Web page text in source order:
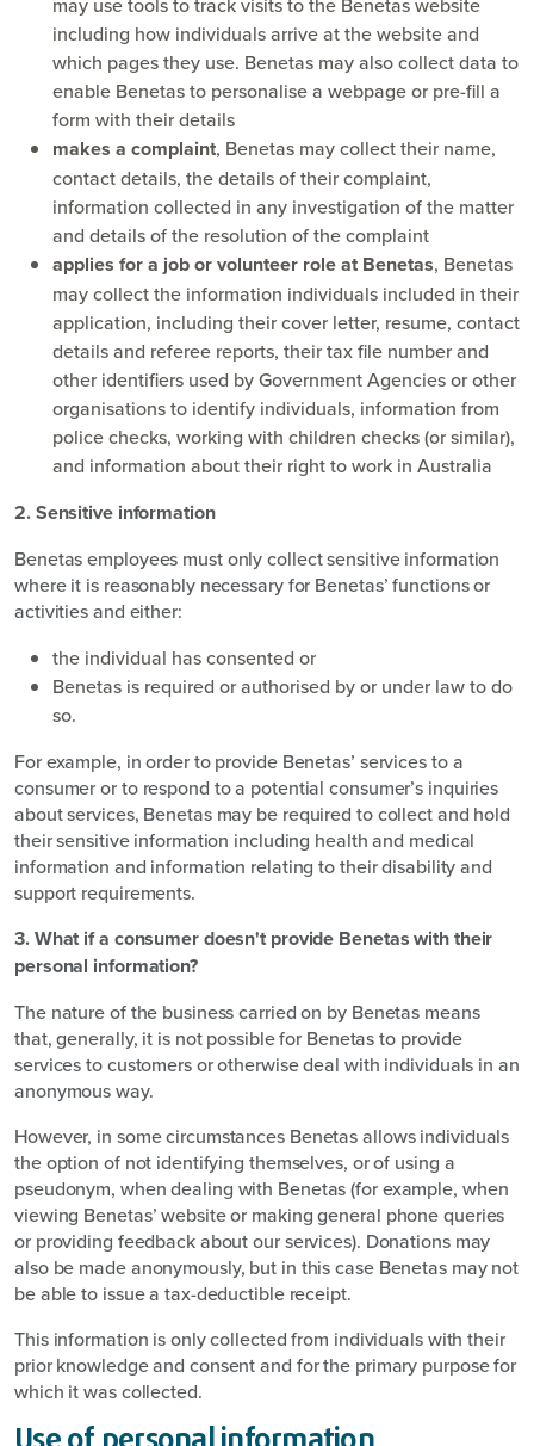
including how individuals arrive at the website and
which pages they use. Benetas may also collect data to
enable Benetas to personalise a webpage or pre-fill a
form with their details
makes a complaint, Benetas may collect their name,
contact details, the details of their complaint,
information collected in any investigation of the matter
and details of the resolution of the complaint
applies for a job or volunteer role at Benetas, Benetas
may collect the information individuals included in their
application, including their cover letter, resume, contact
details and referee reports, their tax file number and
other identifiers used by Government Agencies or other
organisations to identify individuals, information from
police checks, working with children checks (or similar),
and information about their right to work in Australia
2. Sensitive information
Benetas employees must only collect sensitive information
where it is reasonably necessary for Benetas’ functions or
activities and either:
the individual has consented or
Benetas is required or authorised by or under law to do
so.
For example, in order to provide Benetas’ services to a
consumer or to respond to a potential consumer’s inquiries
about services, Benetas may be required to collect and hold
their sensitive information including health and medical
information and information relating to their disability and
support requirements.
3. What if a consumer doesn't provide Benetas with their
personal information?
The nature of the business carried on by Benetas means
that, generally, it is not possible for Benetas to provide
services to customers or otherwise deal with individuals in an
anonymous way.
However, in some circumstances Benetas allows individuals
the option of not identifying themselves, or of using a
pseudonym, when dealing with Benetas (for example, when
viewing Benetas’ website or making general phone queries
or providing feedback about our services). Donations may
also be made anonymously, but in this case Benetas may not
be able to issue a tax-deductible receipt.
This information is only collected from individuals with their
prior knowledge and consent and for the primary purpose for
which it was collected.